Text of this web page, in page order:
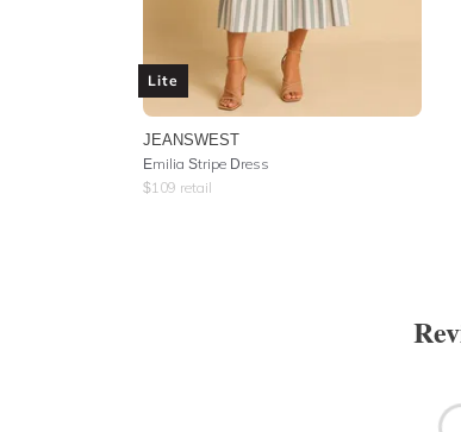
Lite
JEANSWEST
Emilia Stripe Dress
$109 retail